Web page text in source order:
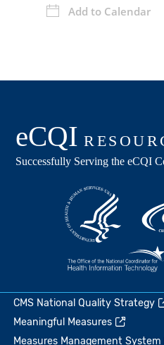
Add to Calendar
CMS National Quality Strategy
Meaningful Measures
Measures Management System